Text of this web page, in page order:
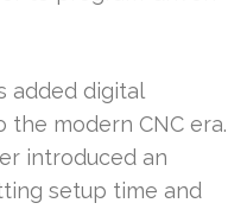
added digital
modern CNC era.
introduced an
setup time and